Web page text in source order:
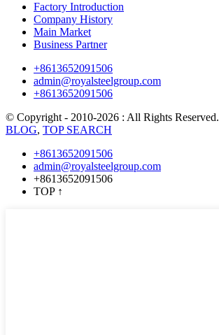
Factory Introduction
Company History
Main Market
Business Partner
+8613652091506
admin@royalsteelgroup.com
+8613652091506
© Copyright - 2010-2026 : All Rights Reserved.
BLOG, TOP SEARCH
+8613652091506
admin@royalsteelgroup.com
+8613652091506
TOP ↑